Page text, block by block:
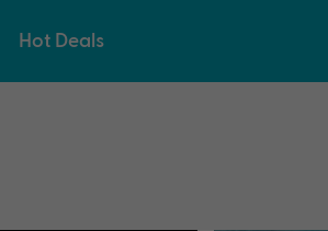
Hot Deals